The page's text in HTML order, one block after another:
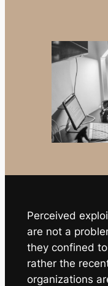
Perceived
are not a
they confined
rather the
organizations